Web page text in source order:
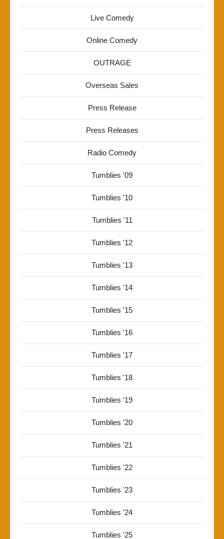
Live Comedy
Online Comedy
OUTRAGE
Overseas Sales
Press Release
Press Releases
Radio Comedy
Tumblies '09
Tumblies '10
Tumblies '11
Tumblies '12
Tumblies '13
Tumblies '14
Tumblies '15
Tumblies '16
Tumblies '17
Tumblies '18
Tumblies '19
Tumblies '20
Tumblies '21
Tumblies '22
Tumblies '23
Tumblies '24
Tumblies '25